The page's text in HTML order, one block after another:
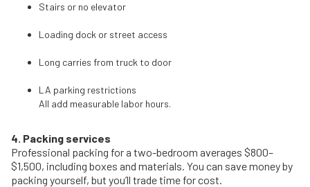
Stairs or no elevator
Loading dock or street access
Long carries from truck to door
LA parking restrictions
All add measurable labor hours.
4. Packing services
Professional packing for a two-bedroom averages $800–
$1,500, including boxes and materials. You can save money by
packing yourself, but you’ll trade time for cost.